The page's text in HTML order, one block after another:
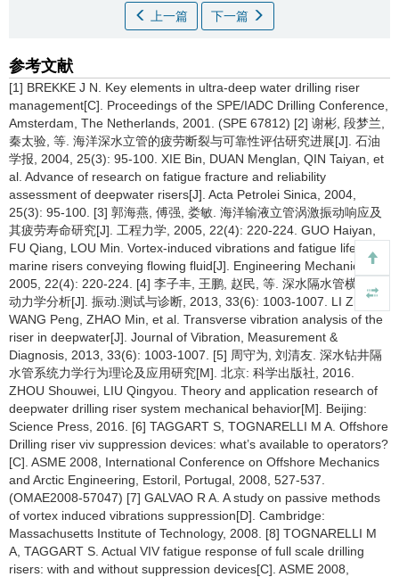
上一篇 下一篇
参考文献
[1] BREKKE J N. Key elements in ultra-deep water drilling riser
management[C]. Proceedings of the SPE/IADC Drilling Conference,
Amsterdam, The Netherlands, 2001. (SPE 67812) [2] 谢彬, 段梦兰,
秦太验, 等. 海洋深水立管的疲劳断裂与可靠性评估研究进展[J]. 石油
学报, 2004, 25(3): 95-100. XIE Bin, DUAN Menglan, QIN Taiyan, et
al. Advance of research on fatigue fracture and reliability
assessment of deepwater risers[J]. Acta Petrolei Sinica, 2004,
25(3): 95-100. [3] 郭海燕, 傅强, 娄敏. 海洋输液立管涡激振动响应及
其疲劳寿命研究[J]. 工程力学, 2005, 22(4): 220-224. GUO Haiyan,
FU Qiang, LOU Min. Vortex-induced vibrations and fatigue life of
marine risers conveying flowing fluid[J]. Engineering Mechanics,
2005, 22(4): 220-224. [4] 李子丰, 王鹏, 赵民, 等. 深水隔水管横向振
动力学分析[J]. 振动.测试与诊断, 2013, 33(6): 1003-1007. LI Zifeng,
WANG Peng, ZHAO Min, et al. Transverse vibration analysis of the
riser in deepwater[J]. Journal of Vibration, Measurement &
Diagnosis, 2013, 33(6): 1003-1007. [5] 周守为, 刘清友. 深水钻井隔
水管系统力学行为理论及应用研究[M]. 北京: 科学出版社, 2016.
ZHOU Shouwei, LIU Qingyou. Theory and application research of
deepwater drilling riser system mechanical behavior[M]. Beijing:
Science Press, 2016. [6] TAGGART S, TOGNARELLI M A. Offshore
Drilling riser viv suppression devices: what’s available to operators?
[C]. ASME 2008, International Conference on Offshore Mechanics
and Arctic Engineering, Estoril, Portugal, 2008, 527-537.
(OMAE2008-57047) [7] GALVAO R A. A study on passive methods
of vortex induced vibrations suppression[D]. Cambridge:
Massachusetts Institute of Technology, 2008. [8] TOGNARELLI M
A, TAGGART S. Actual VIV fatigue response of full scale drilling
risers: with and without suppression devices[C]. ASME 2008,